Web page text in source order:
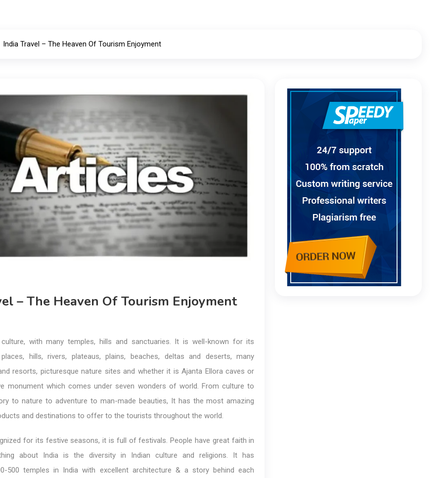
India Travel – The Heaven Of Tourism Enjoyment
– The Heaven Of Tourism Enjoyment
with many temples, hills and sanctuaries. It is well-known for its
hills, rivers, plateaus, plains, beaches, deltas and deserts, many
resorts, picturesque nature sites and whether it is Ajanta Ellora caves or
monument which comes under seven wonders of world. From culture to
to nature to adventure to man-made beauties, It has the most amazing
and destinations to offer to the tourists throughout the world.
for its festive seasons, it is full of festivals. People have great faith in
about India is the diversity in Indian culture and religions. It has
500 temples in India with excellent architecture & a story behind each